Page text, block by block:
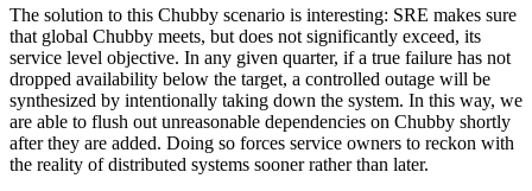
The solution to this Chubby scenario is interesting: SRE makes sure
that global Chubby meets, but does not significantly exceed, its
service level objective. In any given quarter, if a true failure has not
dropped availability below the target, a controlled outage will be
synthesized by intentionally taking down the system. In this way, we
are able to flush out unreasonable dependencies on Chubby shortly
after they are added. Doing so forces service owners to reckon with
the reality of distributed systems sooner rather than later.